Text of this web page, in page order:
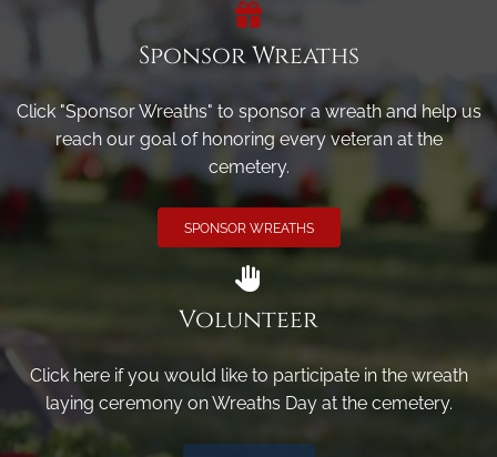
Sponsor Wreaths
Click "Sponsor Wreaths" to sponsor a wreath and help us
reach our goal of honoring every veteran at the
cemetery.
SPONSOR WREATHS
Volunteer
Click here if you would like to participate in the wreath
laying ceremony on Wreaths Day at the cemetery.